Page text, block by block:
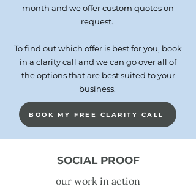
month and we offer custom quotes on
request.
To find out which offer is best for you, book
in a clarity call and we can go over all of
the options that are best suited to your
business.
BOOK MY FREE CLARITY CALL
SOCIAL PROOF
our work in action